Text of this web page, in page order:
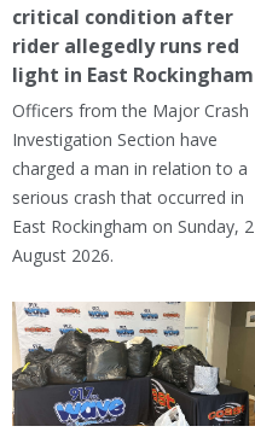
critical condition after
rider allegedly runs red
light in East Rockingham
Officers from the Major Crash
Investigation Section have
charged a man in relation to a
serious crash that occurred in
East Rockingham on Sunday, 2
August 2026.